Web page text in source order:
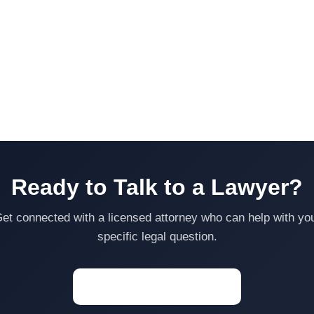
Ready to Talk to a Lawyer?
connected with a licensed attorney who can help with
specific legal question.